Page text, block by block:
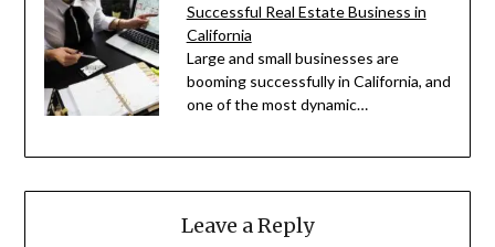
Successful Real Estate Business in
California
Large and small businesses are
booming successfully in California, and
one of the most dynamic…
Leave a Reply